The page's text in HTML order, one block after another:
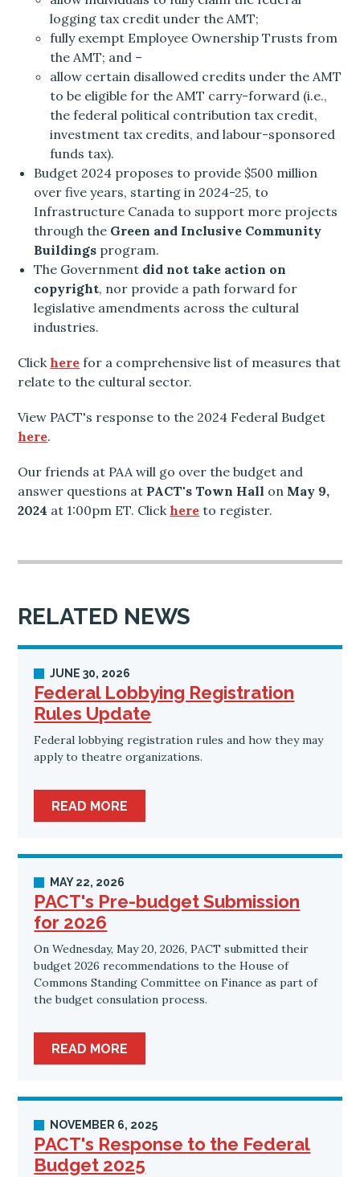
logging tax credit under the AMT;
fully exempt Employee Ownership Trusts from
the AMT; and –
allow certain disallowed credits under the AMT
to be eligible for the AMT carry-forward (i.e.,
the federal political contribution tax credit,
investment tax credits, and labour-sponsored
funds tax).
Budget 2024 proposes to provide $500 million
over five years, starting in 2024-25, to
Infrastructure Canada to support more projects
through the Green and Inclusive Community
Buildings program.
The Government did not take action on
copyright, nor provide a path forward for
legislative amendments across the cultural
industries.
Clickhere for a comprehensive list of measures that
relate to the cultural sector.
View PACT's response to the 2024 Federal Budget
here.
Our friends at PAA will go over the budget and
answer questions at PACT's Town Hall on May 9,
2024 at 1:00pm ET. Clickhere to register.
RELATED NEWS
JUNE 30, 2026
Federal Lobbying Registration
Rules Update
Federal lobbying registration rules and how they may
apply to theatre organizations.
READ MORE
MAY 22, 2026
PACT's Pre-budget Submission
for 2026
On Wednesday, May 20, 2026, PACT submitted their
budget 2026 recommendations to the House of
Commons Standing Committee on Finance as part of
the budget consulation process.
READ MORE
NOVEMBER 6, 2025
PACT's Response to the Federal
Budget 2025